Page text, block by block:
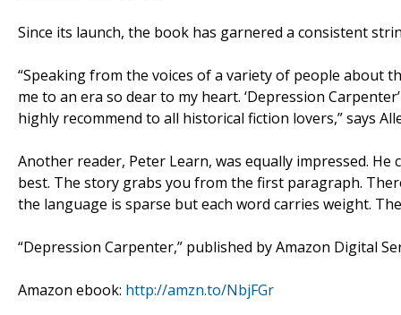
Since its launch, the book has garnered a consistent
“Speaking from the voices of a variety of people
me to an era so dear to my heart. ‘Depression
highly recommend to all historical fiction lovers,” says
Another reader, Peter Learn, was equally impressed.
best. The story grabs you from the first paragraph.
the language is sparse but each word carries weight.
“Depression Carpenter,” published by Amazon Digital
Amazon ebook: http://amzn.to/NbjFGr